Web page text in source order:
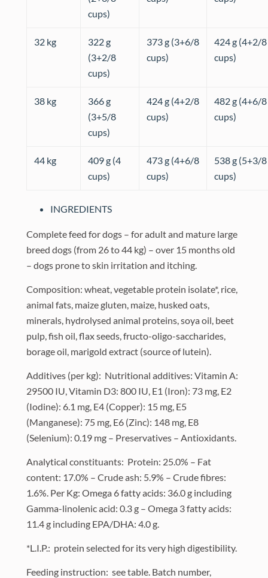
cups)
32 kg
322 g
(3+2/8
cups)
373 g (3+6/8
cups)
424 g (4+2/8
cups)
38 kg
366 g
(3+5/8
cups)
424 g (4+2/8
cups)
482 g (4+6/8
cups)
44 kg
409 g (4
cups)
473 g (4+6/8
cups)
538 g (5+3/8
cups)
INGREDIENTS
Complete feed for dogs – for adult and mature large
breed dogs (from 26 to 44 kg) – over 15 months old
– dogs prone to skin irritation and itching.
Composition: wheat, vegetable protein isolate*, rice,
animal fats, maize gluten, maize, husked oats,
minerals, hydrolysed animal proteins, soya oil, beet
pulp, fish oil, flax seeds, fructo-oligo-saccharides,
borage oil, marigold extract (source of lutein).
Additives (per kg): Nutritional additives: Vitamin A:
29500 IU, Vitamin D3: 800 IU, E1 (Iron): 73 mg, E2
(Iodine): 6.1 mg, E4 (Copper): 15 mg, E5
(Manganese): 75 mg, E6 (Zinc): 148 mg, E8
(Selenium): 0.19 mg – Preservatives – Antioxidants.
Analytical constituants: Protein: 25.0% – Fat
content: 17.0% – Crude ash: 5.9% – Crude fibres:
1.6%. Per Kg: Omega 6 fatty acids: 36.0 g including
Gamma-linolenic acid: 0.3 g – Omega 3 fatty acids:
11.4 g including EPA/DHA: 4.0 g.
*L.I.P.: protein selected for its very high digestibility.
Feeding instruction: see table. Batch number,